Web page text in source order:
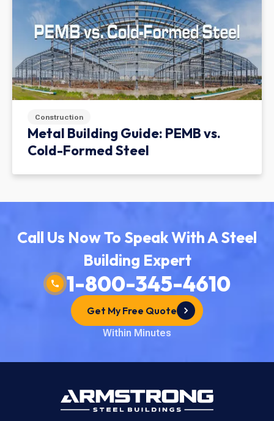
Construction
Metal Building Guide: PEMB vs.
Cold-Formed Steel
Call Us Now To Speak With A Steel
Building Expert
1-800-345-4610
Get My Free Quote
Within Minutes